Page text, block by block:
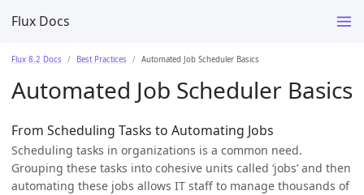
Flux Docs
Flux 8.2 Docs Best Practices Automated Job Scheduler Basics
Automated Job Scheduler Basics
From Scheduling Tasks to Automating Jobs
Scheduling tasks in organizations is a common need.
Grouping these tasks into cohesive units called ‘jobs’ and then
automating these jobs allows IT staff to manage thousands of